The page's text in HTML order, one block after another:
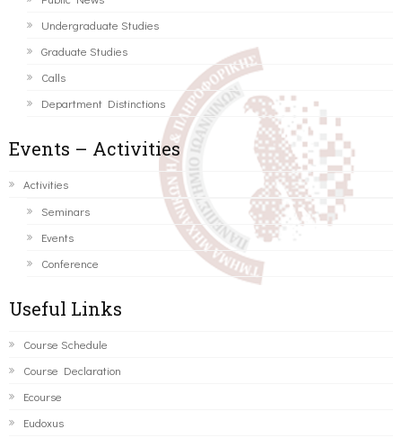
Undergraduate Studies
Graduate Studies
Calls
Department Distinctions
Events – Activities
Activities
Seminars
Events
Conference
Useful Links
Course Schedule
Course Declaration
Ecourse
Eudoxus